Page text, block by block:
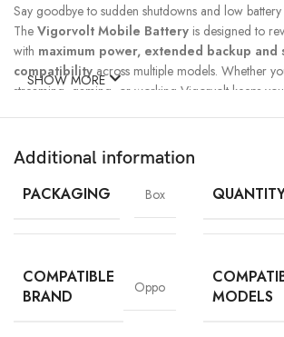
Say goodbye to sudden shutdowns and low battery
The Vigorvolt Mobile Battery is designed to
with maximum power, extended backup and
compatibility across multiple models. Whether
streaming, gaming, or working Vigorvolt keeps
Technology
Battery
Cycle*
Density
SHOW MORE
Additional information
PACKAGING Box
COMPATIBLE
BRAND
Oppo
MODELS